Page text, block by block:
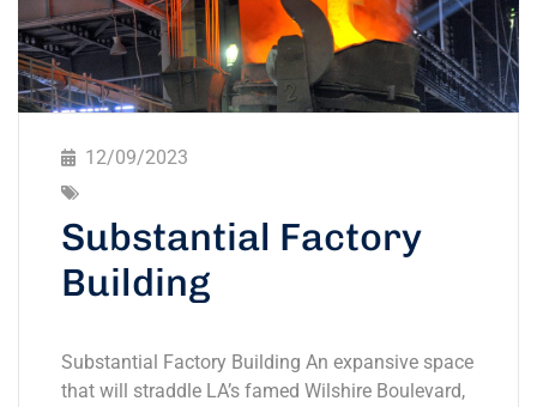
12/09/2023
Substantial Factory
Building
Substantial Factory Building An expansive space
that will straddle LA’s famed Wilshire Boulevard,